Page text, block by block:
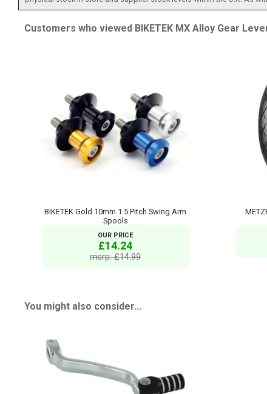
Customers who viewed BIKETEK MX Alloy Gear
BIKETEK Gold 10mm 1.5 Pitch Swing Arm
Spools
OUR PRICE
£14.24
msrp: £14.99
You might also consider...